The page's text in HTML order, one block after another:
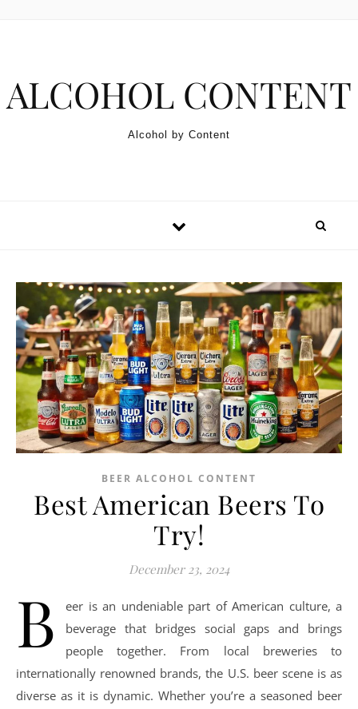
ALCOHOL CONTENT
Alcohol by Content
BEER ALCOHOL CONTENT
Best American Beers To
Try!
December 23, 2024
B
eer is an undeniable part of American culture, a
beverage that bridges social gaps and brings
people together. From local breweries to
internationally renowned brands, the U.S. beer scene is as
diverse as it is dynamic. Whether you’re a seasoned beer